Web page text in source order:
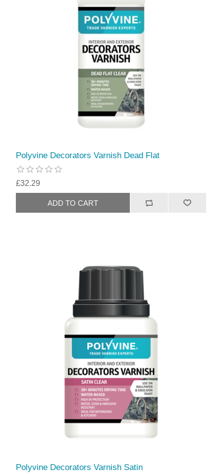
Polyvine Decorators Varnish Dead Flat
£32.29
Polyvine Decorators Varnish Satin